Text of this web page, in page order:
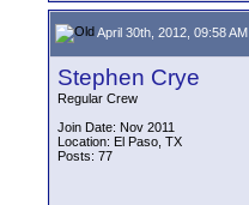
April 30th, 2012, 09:58 AM
Stephen Crye
Regular Crew
Join Date: Nov 2011
Location: El Paso, TX
Posts: 77